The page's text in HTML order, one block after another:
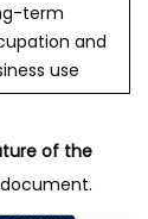
term
and
use
of the